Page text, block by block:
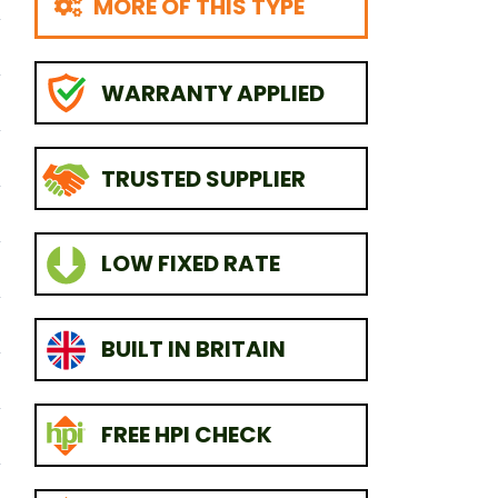
MORE OF THIS TYPE
WARRANTY APPLIED
TRUSTED SUPPLIER
LOW FIXED RATE
BUILT IN BRITAIN
FREE HPI CHECK